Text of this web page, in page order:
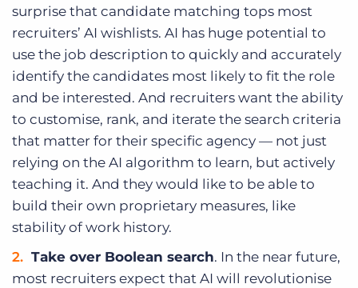
surprise that candidate matching tops most
recruiters’ AI wishlists. AI has huge potential to
use the job description to quickly and accurately
identify the candidates most likely to fit the role
and be interested. And recruiters want the ability
to customise, rank, and iterate the search criteria
that matter for their specific agency — not just
relying on the AI algorithm to learn, but actively
teaching it. And they would like to be able to
build their own proprietary measures, like
stability of work history.
Take over Boolean search. In the near future,
most recruiters expect that AI will revolutionise